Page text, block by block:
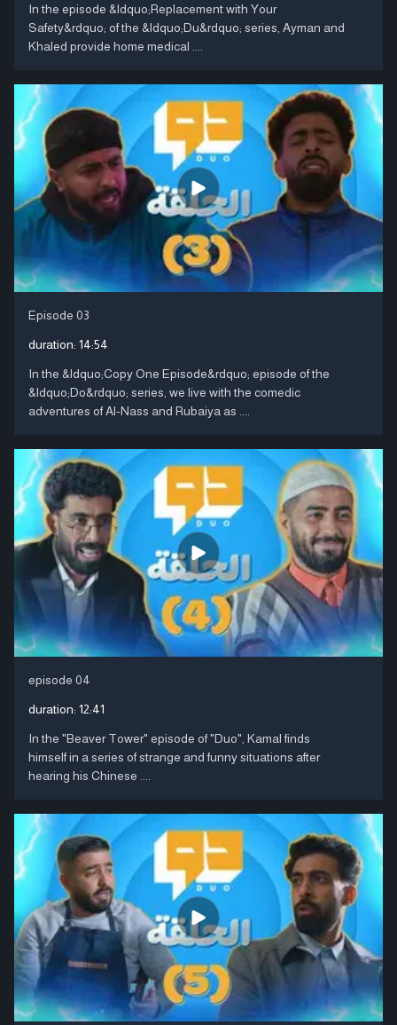
In the episode &ldquo;Replacement with Your
Safety&rdquo; of the &ldquo;Du&rdquo; series, Ayman and
Khaled provide home medical ....
Episode 03
duration: 14:54
In the &ldquo;Copy One Episode&rdquo; episode of the
&ldquo;Do&rdquo; series, we live with the comedic
adventures of Al-Nass and Rubaiya as ....
episode 04
duration: 12:41
In the "Beaver Tower" episode of "Duo", Kamal finds
himself in a series of strange and funny situations after
hearing his Chinese ....